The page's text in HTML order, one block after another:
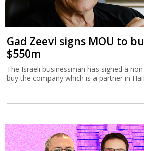
Gad Zeevi signs MOU to
$550m
The Israeli businessman has signed a
buy the company which is a partner in